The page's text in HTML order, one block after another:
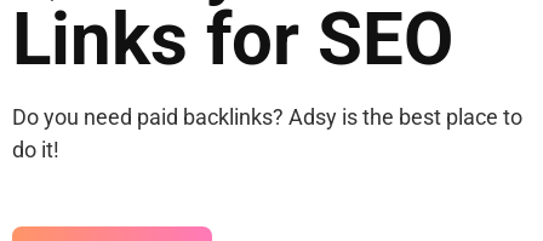
Links for SEO
Do you need paid backlinks? Adsy is the best place to
do it!